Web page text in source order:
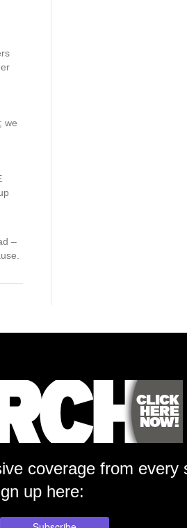
we
–
coverage from every
up here: